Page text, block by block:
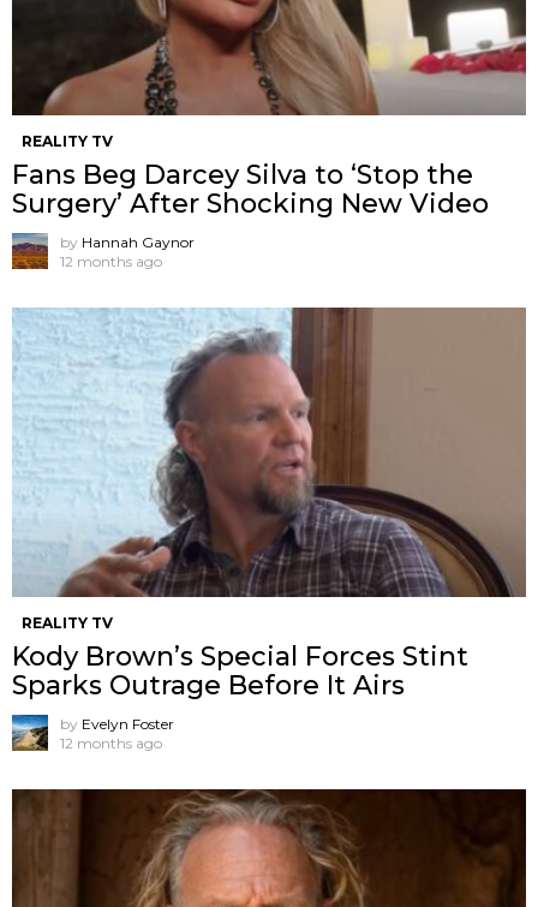
REALITY TV
Fans Beg Darcey Silva to ‘Stop the
Surgery’ After Shocking New Video
by Hannah Gaynor
12 months ago
REALITY TV
Kody Brown’s Special Forces Stint
Sparks Outrage Before It Airs
by Evelyn Foster
12 months ago